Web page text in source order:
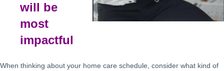
will be
most
impactful
When thinking about your home care schedule, consider what kind of